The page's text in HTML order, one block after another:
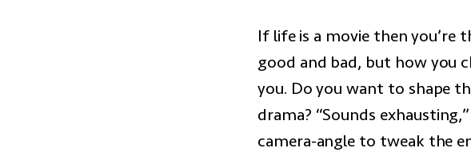
If life is a movie then you’re
good and bad, but how you
you. Do you want to shape
drama? “Sounds
camera-angle to tweak the